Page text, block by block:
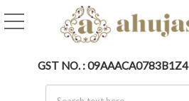
GST NO. : 09AAACA0783B1Z4